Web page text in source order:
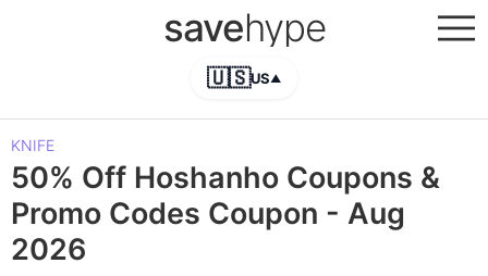
savehype
🇺🇸US▲
KNIFE
50% Off Hoshanho Coupons &
Promo Codes Coupon - Aug
2026